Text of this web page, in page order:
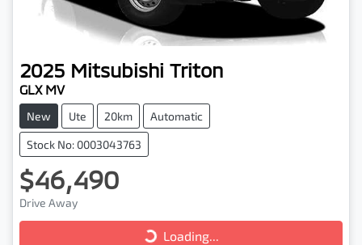
2025 Mitsubishi Triton
GLX MV
New Ute 20km Automatic
Stock No: 0003043763
$46,490
Drive Away Loading... Loading...